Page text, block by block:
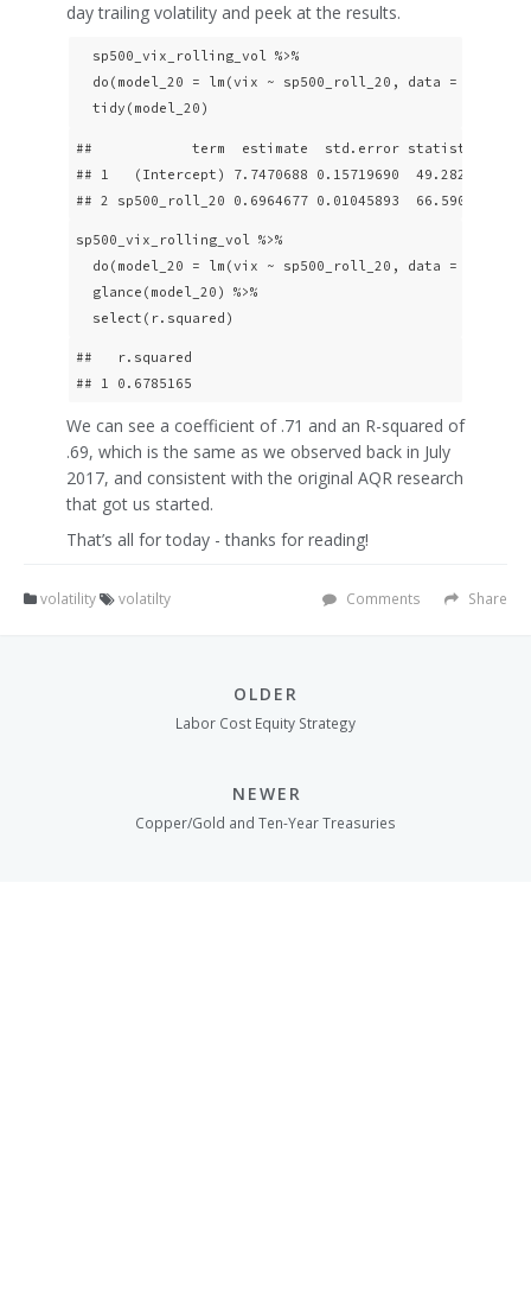
day trailing volatility and peek at the results.
  sp500_vix_rolling_vol %>%
  do(model_20 = lm(vix ~ sp500_roll_20, data = .)) %>%
  tidy(model_20)
##            term  estimate  std.error statistic
## 1   (Intercept) 7.7470688 0.15719690  49.28258
## 2 sp500_roll_20 0.6964677 0.01045893  66.59075
sp500_vix_rolling_vol %>%
  do(model_20 = lm(vix ~ sp500_roll_20, data = .)) %>%
  glance(model_20) %>%
  select(r.squared)
##   r.squared
## 1 0.6785165
We can see a coefficient of .71 and an R-squared of
.69, which is the same as we observed back in July
2017, and consistent with the original AQR research
that got us started.
That’s all for today - thanks for reading!
Share
Comments
volatility volatilty
OLDER
Labor Cost Equity Strategy
NEWER
Copper/Gold and Ten-Year Treasuries